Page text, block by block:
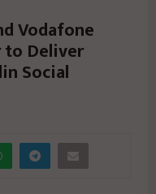
Vodafone
to Deliver
Social